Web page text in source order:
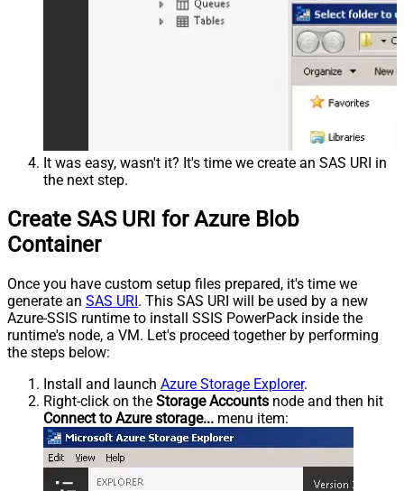
It was easy, wasn't it? It's time we create an SAS URI in
the next step.
Create SAS URI for Azure Blob
Container
Once you have custom setup files prepared, it's time we
generate an SAS URI. This SAS URI will be used by a new
Azure-SSIS runtime to install SSIS PowerPack inside the
runtime's node, a VM. Let's proceed together by performing
the steps below:
Install and launch Azure Storage Explorer.
Right-click on the Storage Accounts node and then hit
Connect to Azure storage... menu item: